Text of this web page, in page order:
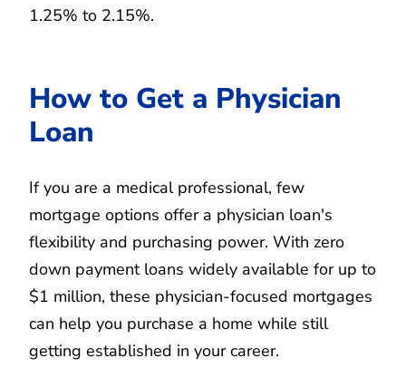
1.25% to 2.15%.
How to Get a Physician
Loan
If you are a medical professional, few
mortgage options offer a physician loan's
flexibility and purchasing power. With zero
down payment loans widely available for up to
$1 million, these physician-focused mortgages
can help you purchase a home while still
getting established in your career.